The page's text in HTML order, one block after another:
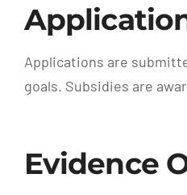
Applications are
goals. Subsidies are
Evidence